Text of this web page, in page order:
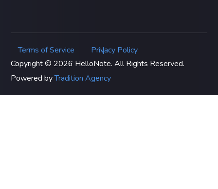
Terms of Service |
Privacy Policy
Copyright © 2026 HelloNote. All Rights Reserved.
Powered byTradition Agency